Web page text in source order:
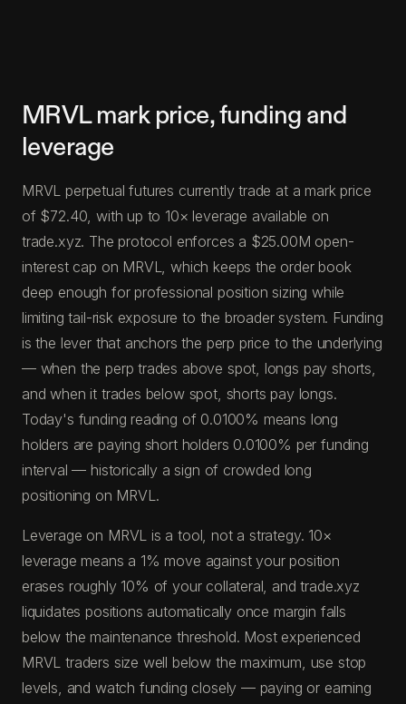
MRVL mark price, funding and
leverage
MRVL perpetual futures currently trade at a mark price
of $72.40, with up to 10× leverage available on
trade.xyz. The protocol enforces a $25.00M open-
interest cap on MRVL, which keeps the order book
deep enough for professional position sizing while
limiting tail-risk exposure to the broader system. Funding
is the lever that anchors the perp price to the underlying
— when the perp trades above spot, longs pay shorts,
and when it trades below spot, shorts pay longs.
Today's funding reading of 0.0100% means long
holders are paying short holders 0.0100% per funding
interval — historically a sign of crowded long
positioning on MRVL.
Leverage on MRVL is a tool, not a strategy. 10×
leverage means a 1% move against your position
erases roughly 10% of your collateral, and trade.xyz
liquidates positions automatically once margin falls
below the maintenance threshold. Most experienced
MRVL traders size well below the maximum, use stop
levels, and watch funding closely — paying or earning